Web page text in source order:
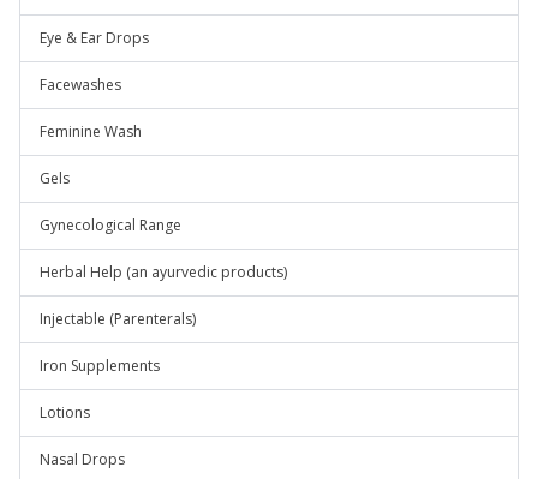
Eye & Ear Drops
Facewashes
Feminine Wash
Gels
Gynecological Range
Herbal Help (an ayurvedic products)
Injectable (Parenterals)
Iron Supplements
Lotions
Nasal Drops